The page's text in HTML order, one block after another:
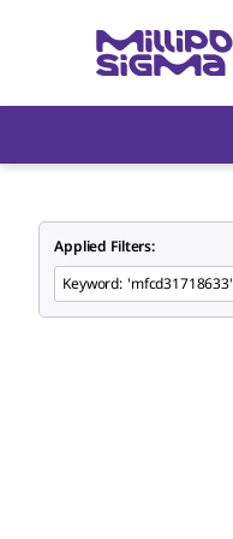
Applied Filters:
Keyword: 'mfcd31718633'